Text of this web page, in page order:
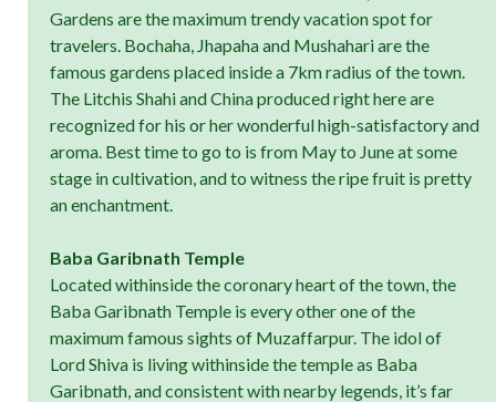
Gardens are the maximum trendy vacation spot for
travelers. Bochaha, Jhapaha and Mushahari are the
famous gardens placed inside a 7km radius of the town.
The Litchis Shahi and China produced right here are
recognized for his or her wonderful high-satisfactory and
aroma. Best time to go to is from May to June at some
stage in cultivation, and to witness the ripe fruit is pretty
an enchantment.
Baba Garibnath Temple
Located withinside the coronary heart of the town, the
Baba Garibnath Temple is every other one of the
maximum famous sights of Muzaffarpur. The idol of
Lord Shiva is living withinside the temple as Baba
Garibnath, and consistent with nearby legends, it’s far